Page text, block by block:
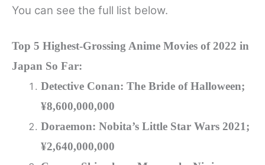
You can see the full list below.
Top 5 Highest-Grossing Anime Movies of 2022 in
Japan So Far:
Detective Conan: The Bride of Halloween;
¥8,600,000,000
Doraemon: Nobita’s Little Star Wars 2021;
¥2,640,000,000